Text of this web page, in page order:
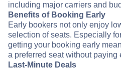
including major carriers and
Benefits of Booking Early
Early bookers not only enjoy
selection of seats. Especially
getting your booking early
a preferred seat without paying
Last-Minute Deals